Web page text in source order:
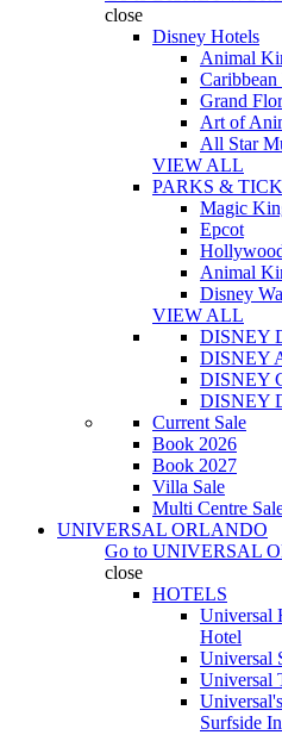
close
Disney Hotels
Animal
Caribbean
Grand
Art of
All Star
VIEW ALL
PARKS &
Magic
Epcot
Animal
Disney
VIEW ALL
DISNEY
DISNEY
DISNEY
DISNEY
Current Sale
Book 2026
Book 2027
Villa Sale
Multi Centre
UNIVERSAL ORLANDO
Go to UNIVERSAL
close
HOTELS
Universal
Hotel
Universal
Universal
Surfside